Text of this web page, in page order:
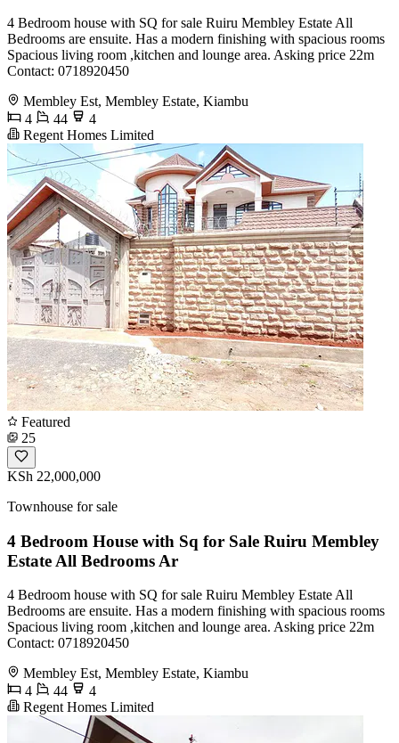
4 Bedroom house with SQ for sale Ruiru Membley Estate All
Bedrooms are ensuite. Has a modern finishing with spacious rooms
Spacious living room ,kitchen and lounge area. Asking price 22m
Contact: 0718920450
Membley Est, Membley Estate, Kiambu
4
44
4
Regent Homes Limited
Featured
25
KSh 22,000,000
Townhouse for sale
4 Bedroom House with Sq for Sale Ruiru Membley
Estate All Bedrooms Ar
4 Bedroom house with SQ for sale Ruiru Membley Estate All
Bedrooms are ensuite. Has a modern finishing with spacious rooms
Spacious living room ,kitchen and lounge area. Asking price 22m
Contact: 0718920450
Membley Est, Membley Estate, Kiambu
4
44
4
Regent Homes Limited